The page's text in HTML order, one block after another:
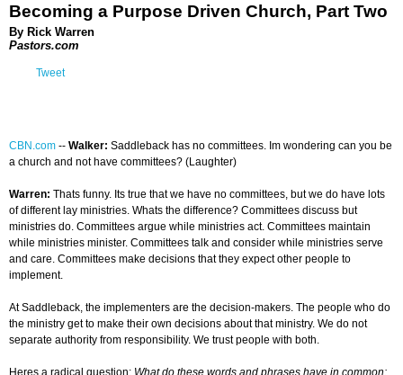
Becoming a Purpose Driven Church, Part Two
By Rick Warren
Pastors.com
Tweet
CBN.com -- Walker: Saddleback has no committees. Im wondering can you be
a church and not have committees? (Laughter)
Warren: Thats funny. Its true that we have no committees, but we do have lots
of different lay ministries. Whats the difference? Committees discuss but
ministries do. Committees argue while ministries act. Committees maintain
while ministries minister. Committees talk and consider while ministries serve
and care. Committees make decisions that they expect other people to
implement.
At Saddleback, the implementers are the decision-makers. The people who do
the ministry get to make their own decisions about that ministry. We do not
separate authority from responsibility. We trust people with both.